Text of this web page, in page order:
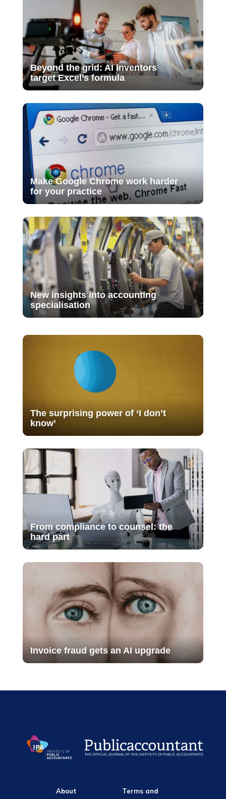
Beyond the grid: AI inventors
target Excel’s formula
Make Google Chrome work harder
for your practice
New insights into accounting
specialisation
The surprising power of ‘I don’t
know’
From compliance to counsel: the
hard part
Invoice fraud gets an AI upgrade
About
Terms and